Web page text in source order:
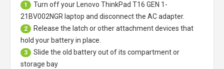
1 Turn off your
Lenovo ThinkPad T16 GEN 1-
21BV002NGR laptop and disconnect the AC adapter.
2
Release the latch or other attachment devices that
hold your battery in place.
3
Slide the old battery out of its compartment or
storage bay